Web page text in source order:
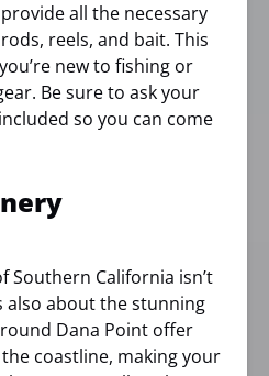
all the necessary
reels, and bait. This
new to fishing or
Be sure to ask your
so you can come
Southern California isn’t
also about the stunning
Dana Point offer
coastline, making your